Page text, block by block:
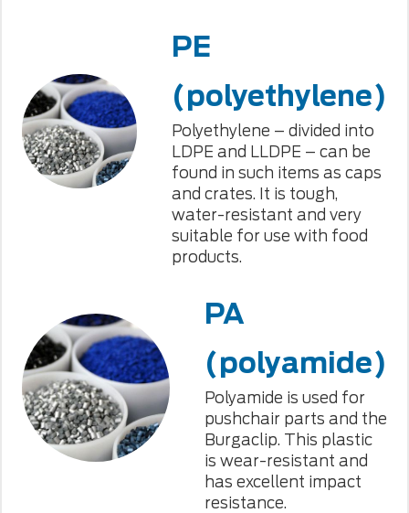
PE
(polyethylene)
Polyethylene – divided into
LDPE and LLDPE – can be
found in such items as caps
and crates. It is tough,
water-resistant and very
suitable for use with food
products.
PA
(polyamide)
Polyamide is used for
pushchair parts and the
Burgaclip. This plastic
is wear-resistant and
has excellent impact
resistance.